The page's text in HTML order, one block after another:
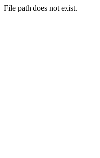
File path does not exist.